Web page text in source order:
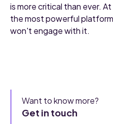
is more critical than ever.
the most powerful
won't engage with it.
Want to know more?
Get in touch